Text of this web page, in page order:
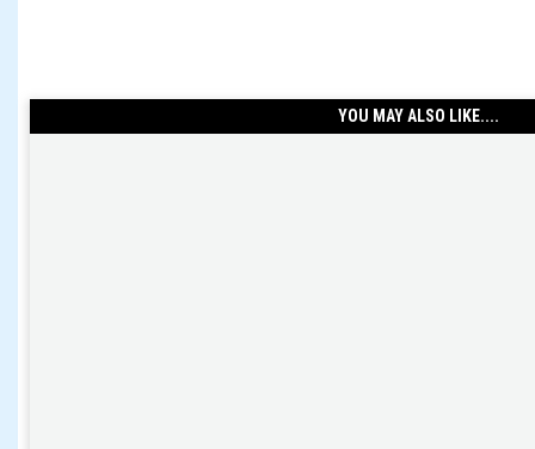
YOU MAY ALSO LIKE....